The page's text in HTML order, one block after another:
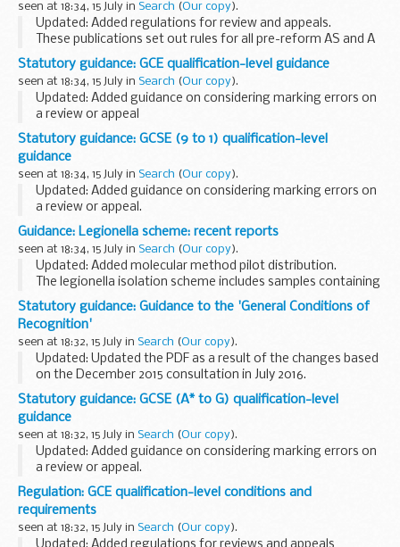
seen at 18:34, 15 July in Search (Our copy).
Updated: Added regulations for review and appeals.
These publications set out rules for all pre-reform AS and A
levels.
They do not apply to any of theÂreformed AS and A levels
Read...
Statutory guidance: GCE qualification-level guidance
seen at 18:34, 15 July in Search (Our copy).
Updated: Added guidance on considering marking errors on
a review or appeal
This guidance is intended to help awarding organisations
understand how to comply with theGCE qualification-level
conditions...
Statutory guidance: GCSE (9 to 1) qualification-level
guidance
seen at 18:34, 15 July in Search (Our copy).
Updated: Added guidance on considering marking errors on
a review or appeal.
This guidance is intended to help awarding organisations
understand how to comply with theGCSEÂ (9
toÂ 1)Â qualification-level...
Guidance: Legionella scheme: recent reports
seen at 18:34, 15 July in Search (Our copy).
Updated: Added molecular method pilot distribution.
The legionella isolation scheme includes samples containing
a range of different serogroups of Legionella pneumophila
and Legionella spp. other than ...
Statutory guidance: Guidance to the 'General Conditions of
Recognition'
seen at 18:32, 15 July in Search (Our copy).
Updated: Updated the PDF as a result of the changes based
on the December 2015 consultation in July 2016.
This guidance is intended to help you understand how to
comply with theGeneral Conditions of...
Statutory guidance: GCSE (A* to G) qualification-level
guidance
seen at 18:32, 15 July in Search (Our copy).
Updated: Added guidance on considering marking errors on
a review or appeal.
This guidance is intended to help awarding organisations
understand how to comply with theGCSE (A* to G)
qualification-level...
Regulation: GCE qualification-level conditions and
requirements
seen at 18:32, 15 July in Search (Our copy).